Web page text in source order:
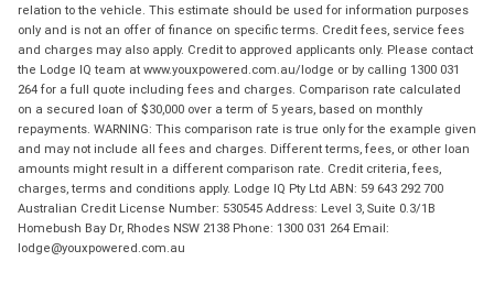
relation to the vehicle. This estimate should be used for information purposes
only and is not an offer of finance on specific terms. Credit fees, service fees
and charges may also apply. Credit to approved applicants only. Please contact
the Lodge IQ team at www.youxpowered.com.au/lodge or by calling 1300 031
264 for a full quote including fees and charges. Comparison rate calculated
on a secured loan of $30,000 over a term of 5 years, based on monthly
repayments. WARNING: This comparison rate is true only for the example given
and may not include all fees and charges. Different terms, fees, or other loan
amounts might result in a different comparison rate. Credit criteria, fees,
charges, terms and conditions apply. Lodge IQ Pty Ltd ABN: 59 643 292 700
Australian Credit License Number: 530545 Address: Level 3, Suite 0.3/1B
Homebush Bay Dr, Rhodes NSW 2138 Phone: 1300 031 264 Email:
lodge@youxpowered.com.au